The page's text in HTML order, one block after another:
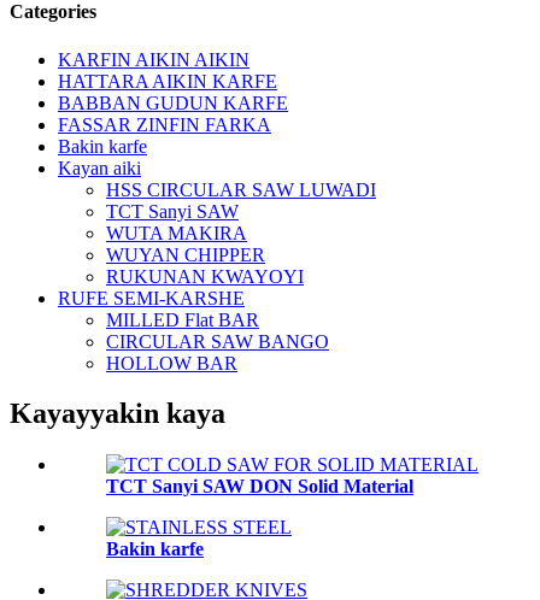
Categories
KARFIN AIKIN AIKIN
HATTARA AIKIN KARFE
BABBAN GUDUN KARFE
FASSAR ZINFIN FARKA
Bakin karfe
Kayan aiki
HSS CIRCULAR SAW LUWADI
TCT Sanyi SAW
WUTA MAKIRA
WUYAN CHIPPER
RUKUNAN KWAYOYI
RUFE SEMI-KARSHE
MILLED Flat BAR
CIRCULAR SAW BANGO
HOLLOW BAR
Kayayyakin kaya
TCT Sanyi SAW DON Solid Material
Bakin karfe